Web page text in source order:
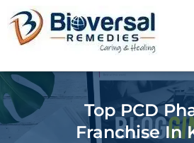
Top PCD
Franchise In